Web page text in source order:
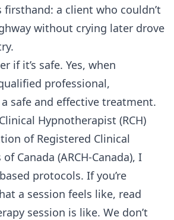
firsthand: a client who couldn’t
without crying later drove
if it’s safe. Yes, when
professional,
safe and effective treatment.
Hypnotherapist (RCH)
of Registered Clinical
Canada (ARCH-Canada), I
protocols. If you’re
a session feels like, read
session is like. We don’t